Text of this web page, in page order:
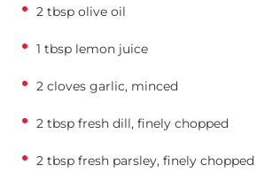
2 tbsp olive oil
1 tbsp lemon juice
2 cloves garlic, minced
2 tbsp fresh dill, finely chopped
2 tbsp fresh parsley, finely chopped